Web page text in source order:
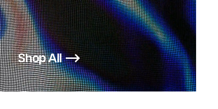
Shop All ⟶